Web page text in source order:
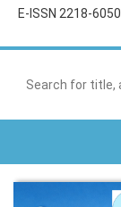
E-ISSN 2218-6050